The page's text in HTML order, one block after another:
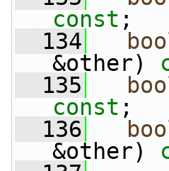
const ;
  134
&other)
  135
const ;
  136
&other)